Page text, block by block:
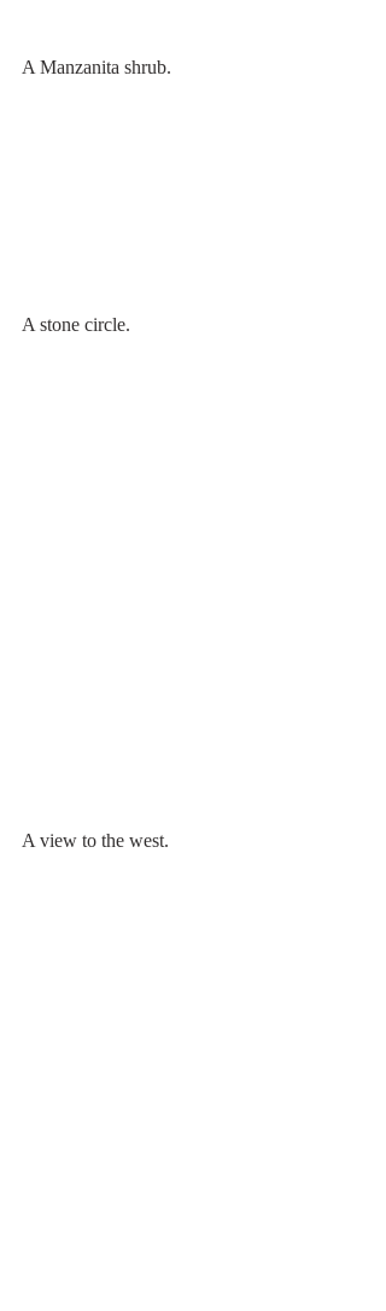
A Manzanita shrub.
A stone circle.
A view to the west.